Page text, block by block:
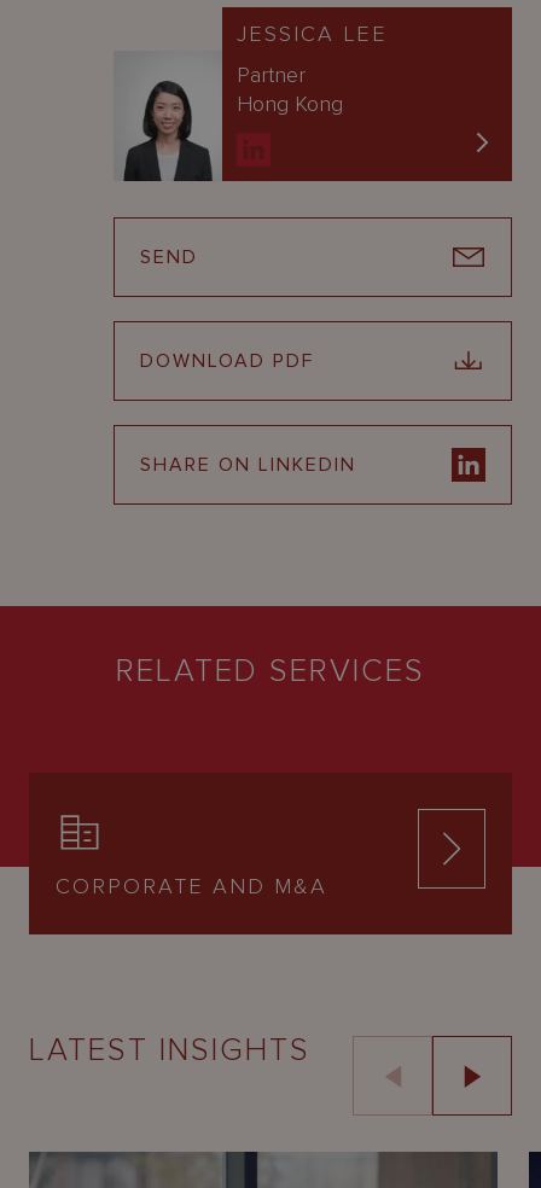
JESSICA LEE
Partner
Hong Kong
SEND
DOWNLOAD PDF
SHARE ON LINKEDIN
RELATED SERVICES
CORPORATE AND M&A
LATEST INSIGHTS